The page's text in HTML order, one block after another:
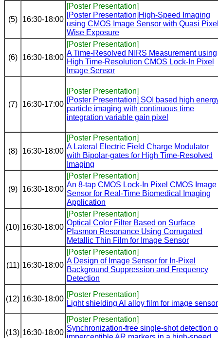
(5) 16:30-18:00
[Poster Presentation]
[Poster Presentation]High-Speed Imaging
using CMOS Image Sensor with Quasi
Wise Exposure
(6) 16:30-18:00
[Poster Presentation]
A Time-Resolved NIRS Measurement using
High Time-Resolution CMOS Lock-In Pixel
Image Sensor
(7) 16:30-17:00
[Poster Presentation]
[Poster Presentation] SOI based high
particle imaging with continuous time
integration variable gain pixel
(8) 16:30-18:00
[Poster Presentation]
A Lateral Electric Field Charge Modulator
with Bipolar-gates for High Time-Resolved
Imaging
(9) 16:30-18:00
[Poster Presentation]
An 8-tap CMOS Lock-In Pixel CMOS Image
Sensor for Real-Time Biomedical Imaging
Application
(10) 16:30-18:00
[Poster Presentation]
Optical Color Filter Based on Surface
Plasmon Resonance Using Corrugated
Metallic Thin Film for Image Sensor
(11) 16:30-18:00
[Poster Presentation]
A Design of Image Sensor for In-Pixel
Background Suppression and Frequency
Detection
(12) 16:30-18:00
[Poster Presentation]
Light shielding Al alloy film for image
(13) 16:30-18:00
[Poster Presentation]
Synchronization-free single-shot detection